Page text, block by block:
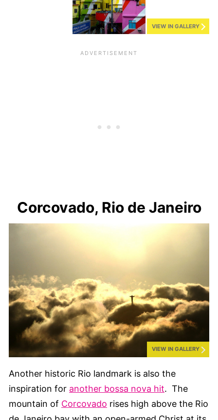
VIEW IN GALLERY
Corcovado, Rio de Janeiro
VIEW IN GALLERY
Another historic Rio landmark is also the
inspiration for another bossa nova hit. The
mountain of Corcovado rises high above the Rio